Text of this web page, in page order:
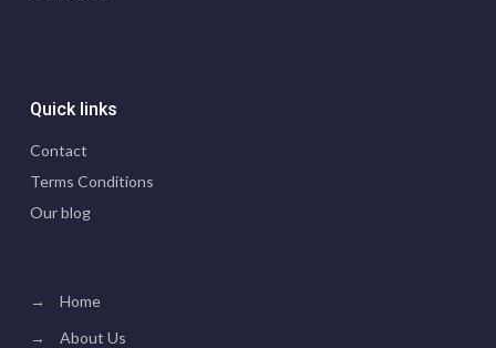
Quick links
Contact
Terms Conditions
Our blog
→
Home
→
About Us